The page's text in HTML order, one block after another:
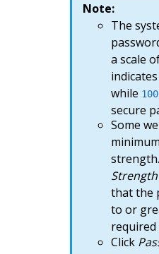
Note:
The
a scale
while 100
secure
Some
Strength
that the
to or
Click